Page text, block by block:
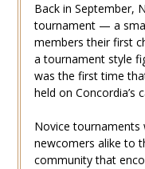
Back in September,
tournament — a
members their first
a tournament style
was the first time
held on Concordia’s
Novice tournaments
newcomers alike to
community that